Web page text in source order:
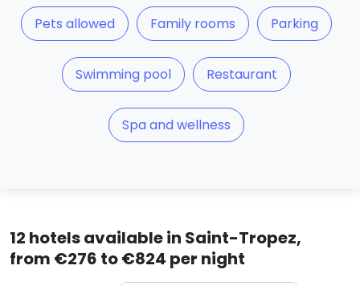
Pets allowed Family rooms Parking
Swimming pool Restaurant
Spa and wellness
12 hotels available in Saint-Tropez,
from €276 to €824 per night